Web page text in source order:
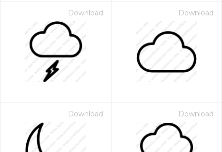
Download Download
Download Download